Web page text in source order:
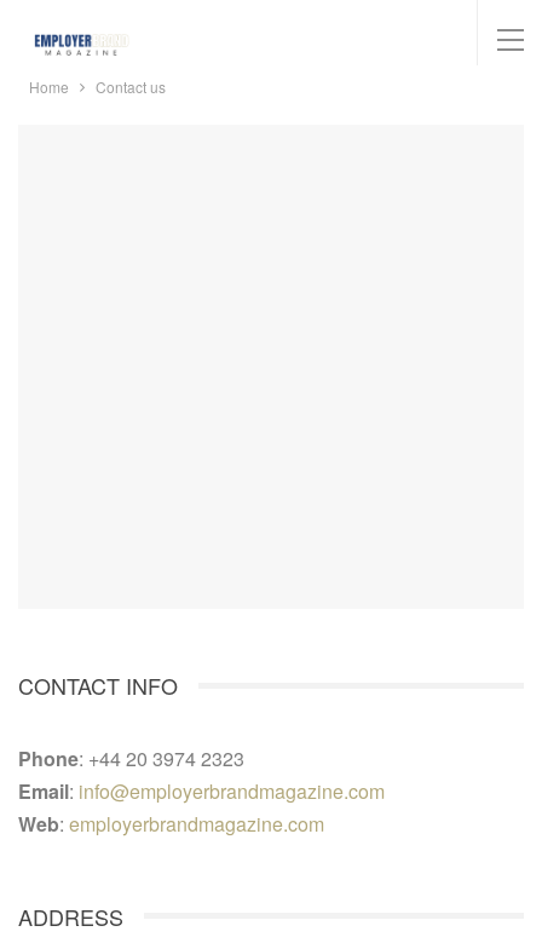
Home Contact us
CONTACT INFO
Phone: +44 20 3974 2323
Email: info@employerbrandmagazine.com
Web: employerbrandmagazine.com
ADDRESS